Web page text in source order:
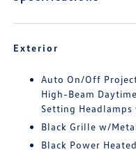
Exterior
Auto On/Off
High-Beam
Setting
Black Grille w/
Black Power